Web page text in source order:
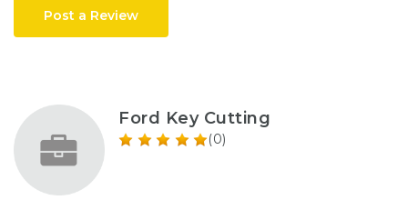
Post a Review
Ford Key Cutting
(0)